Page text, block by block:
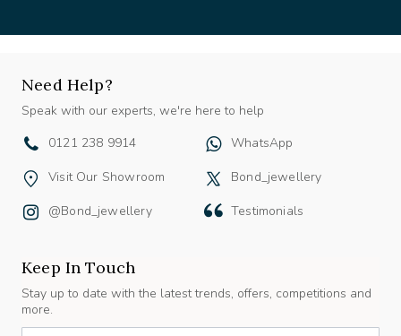
Speak with our experts, we're here to help
Stay up to date with the latest trends, offers, competitions and
more.
Email